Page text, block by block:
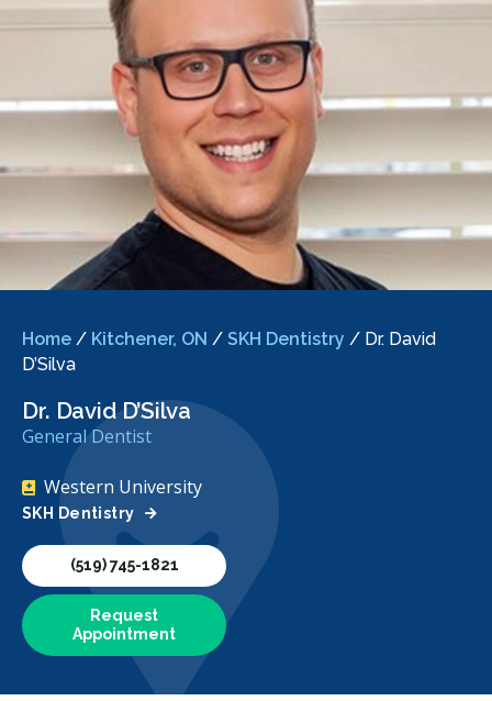
Home / Kitchener, ON / SKH Dentistry / Dr. David
D’Silva
Dr. David D’Silva
General Dentist
Western University
SKH Dentistry
(519) 745-1821
Request
Appointment